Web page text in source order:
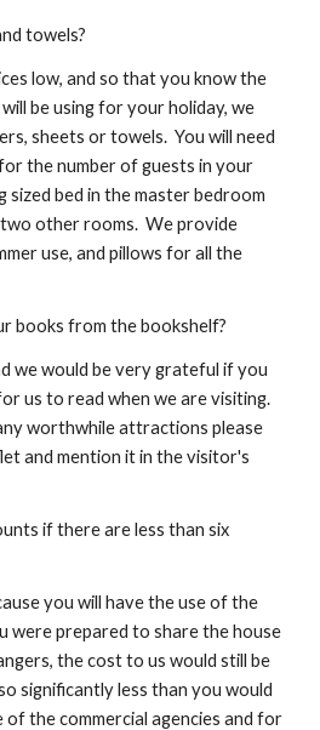
towels?
low, and so that you know the
be using for your holiday, we
sheets or towels.  You will need
the number of guests in your
sized bed in the master bedroom
other rooms.  We provide
use, and pillows for all the
books from the bookshelf?
we would be very grateful if you
us to read when we are visiting.
worthwhile attractions please
and mention it in the visitor's
if there are less than six
you will have the use of the
were prepared to share the house
the cost to us would still be
significantly less than you would
the commercial agencies and for